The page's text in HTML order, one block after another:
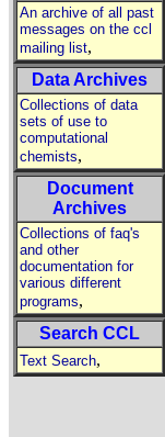
An archive of all past
messages on the ccl
mailing list,
Data Archives
Collections of data
sets of use to
computational
chemists,
Document
Archives
Collections of faq's
and other
documentation for
various different
programs,
Search CCL
Text Search,